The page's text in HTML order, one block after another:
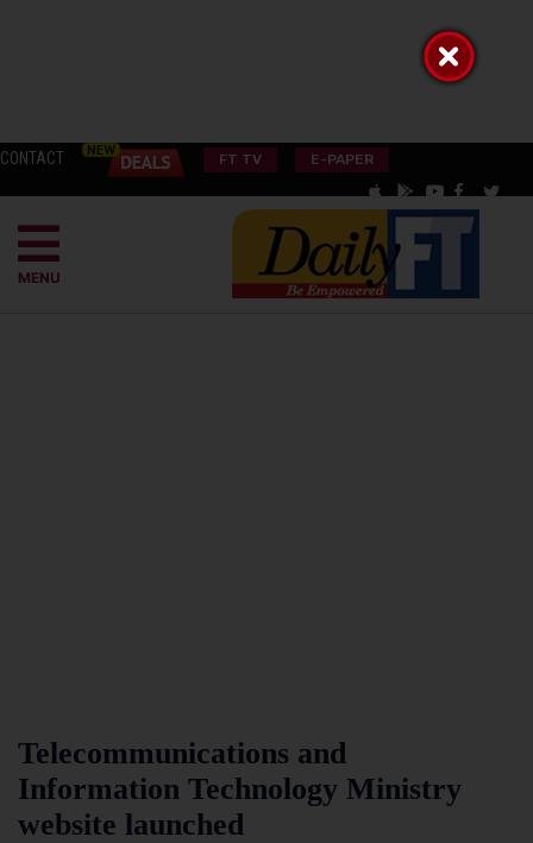
CONTACT FT TV E-PAPER
MENU
Telecommunications and
Information Technology Ministry
website launched